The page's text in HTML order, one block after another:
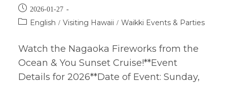
2026-01-27
English / Visiting Hawaii / Waikki Events & Parties
Watch the Nagaoka Fireworks from the
Ocean & You Sunset Cruise!**Event
Details for 2026**Date of Event: Sunday,